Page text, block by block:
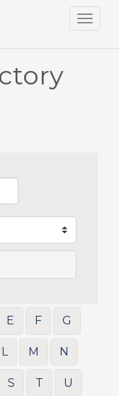
E F G
L M N
S T U